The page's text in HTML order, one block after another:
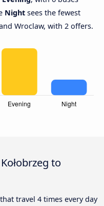
Night sees the fewest
Wroclaw, with 2 offers.
to
travel 4 times every day